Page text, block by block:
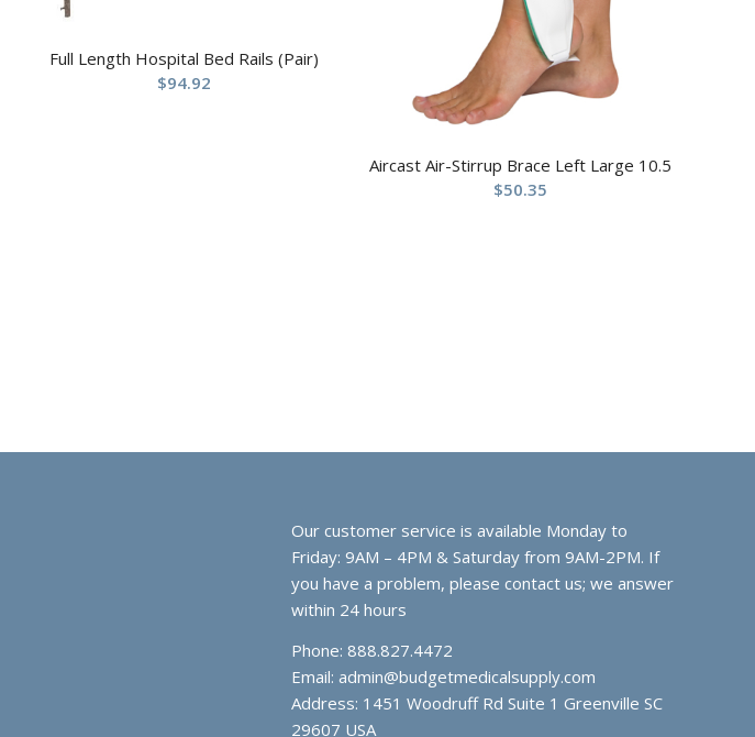
Full Length Hospital Bed Rails (Pair)
$94.92
Aircast Air-Stirrup Brace Left Large 10.5
$50.35
Our customer service is available Monday to
Friday: 9AM – 4PM & Saturday from 9AM-2PM. If
you have a problem, please contact us; we answer
within 24 hours
Phone: 888.827.4472
Email: admin@budgetmedicalsupply.com
Address: 1451 Woodruff Rd Suite 1 Greenville SC
29607 USA